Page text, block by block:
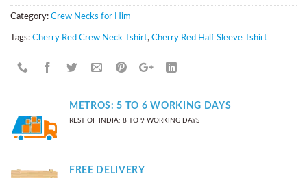
Category: Crew Necks for Him
Tags: Cherry Red Crew Neck Tshirt, Cherry Red Half Sleeve Tshirt
METROS: 5 TO 6 WORKING DAYS
REST OF INDIA: 8 TO 9 WORKING DAYS
FREE DELIVERY